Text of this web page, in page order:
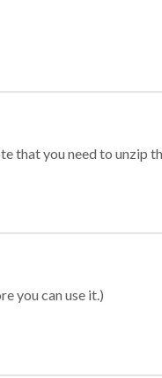
that you need to unzip
you can use it.)